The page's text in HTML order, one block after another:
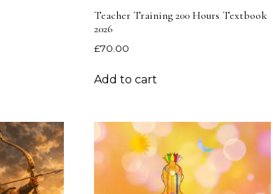
Teacher Training 200 Hours Textbook
2026
£70.00
Add to cart